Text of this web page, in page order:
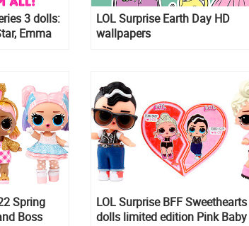
3 dolls:
Emma
LOL Surprise Earth Day HD
wallpapers
Spring
Boss
LOL Surprise BFF
dolls limited edition Pink